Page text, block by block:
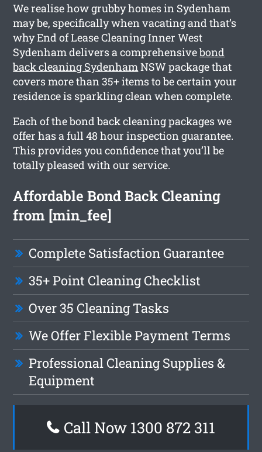
We realise how grubby homes in Sydenham
may be, specifically when vacating and that’s
why End of Lease Cleaning Inner West
Sydenham delivers a comprehensivebond
back cleaning SydenhamNSW package that
covers more than 35+ items to be certain your
residence is sparkling clean when complete.
Each of the bond back cleaning packages we
offer has a full 48 hour inspection guarantee.
This provides you confidence that you’ll be
totally pleased with our service.
Affordable Bond Back Cleaning
from [min_fee]
Complete Satisfaction Guarantee
35+ Point Cleaning Checklist
Over 35 Cleaning Tasks
We Offer Flexible Payment Terms
Professional Cleaning Supplies &
Equipment
Call Now 1300 872 311